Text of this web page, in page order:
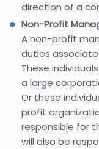
direction of a
Non-Profit
A non-profit
duties
These
a large
Or these
profit
responsible for
will also be